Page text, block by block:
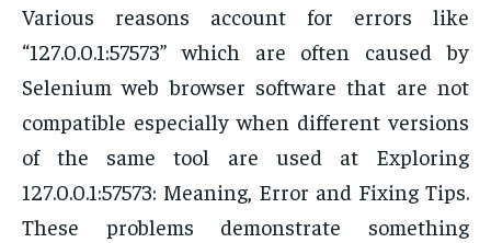
Various reasons account for errors like
“127.0.0.1:57573” which are often caused by
Selenium web browser software that are not
compatible especially when different versions
of the same tool are used at Exploring
127.0.0.1:57573: Meaning, Error and Fixing Tips.
These problems demonstrate something